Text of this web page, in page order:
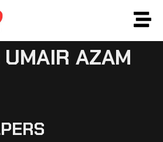
UMAIR AZAM